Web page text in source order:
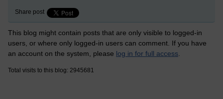
Share post
This blog might contain posts that are only visible to logged-in
users, or where only logged-in users can comment. If you have
an account on the system, please log in for full access
Total visits to this blog: 2945681